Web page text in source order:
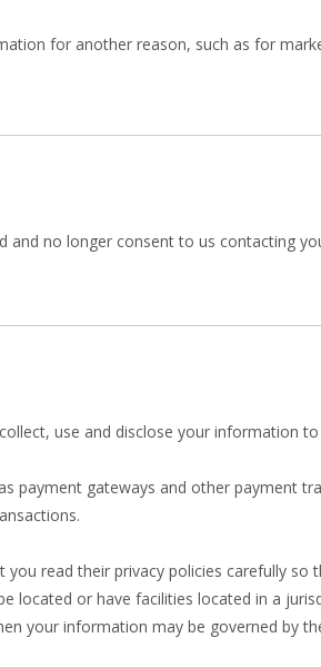
for another reason, such as for
and no longer consent to us contacting
use and disclose your information
payment gateways and other payment
read their privacy policies carefully
located or have facilities located in a
your information may be governed by